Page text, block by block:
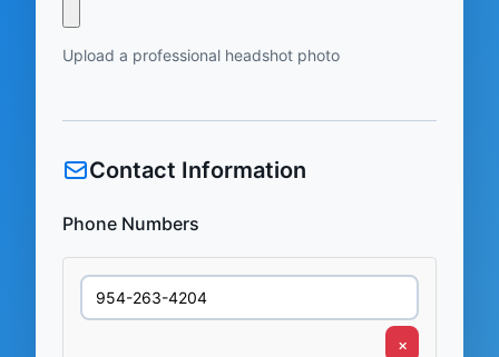
Upload a professional headshot photo
Contact Information
Phone Numbers
×